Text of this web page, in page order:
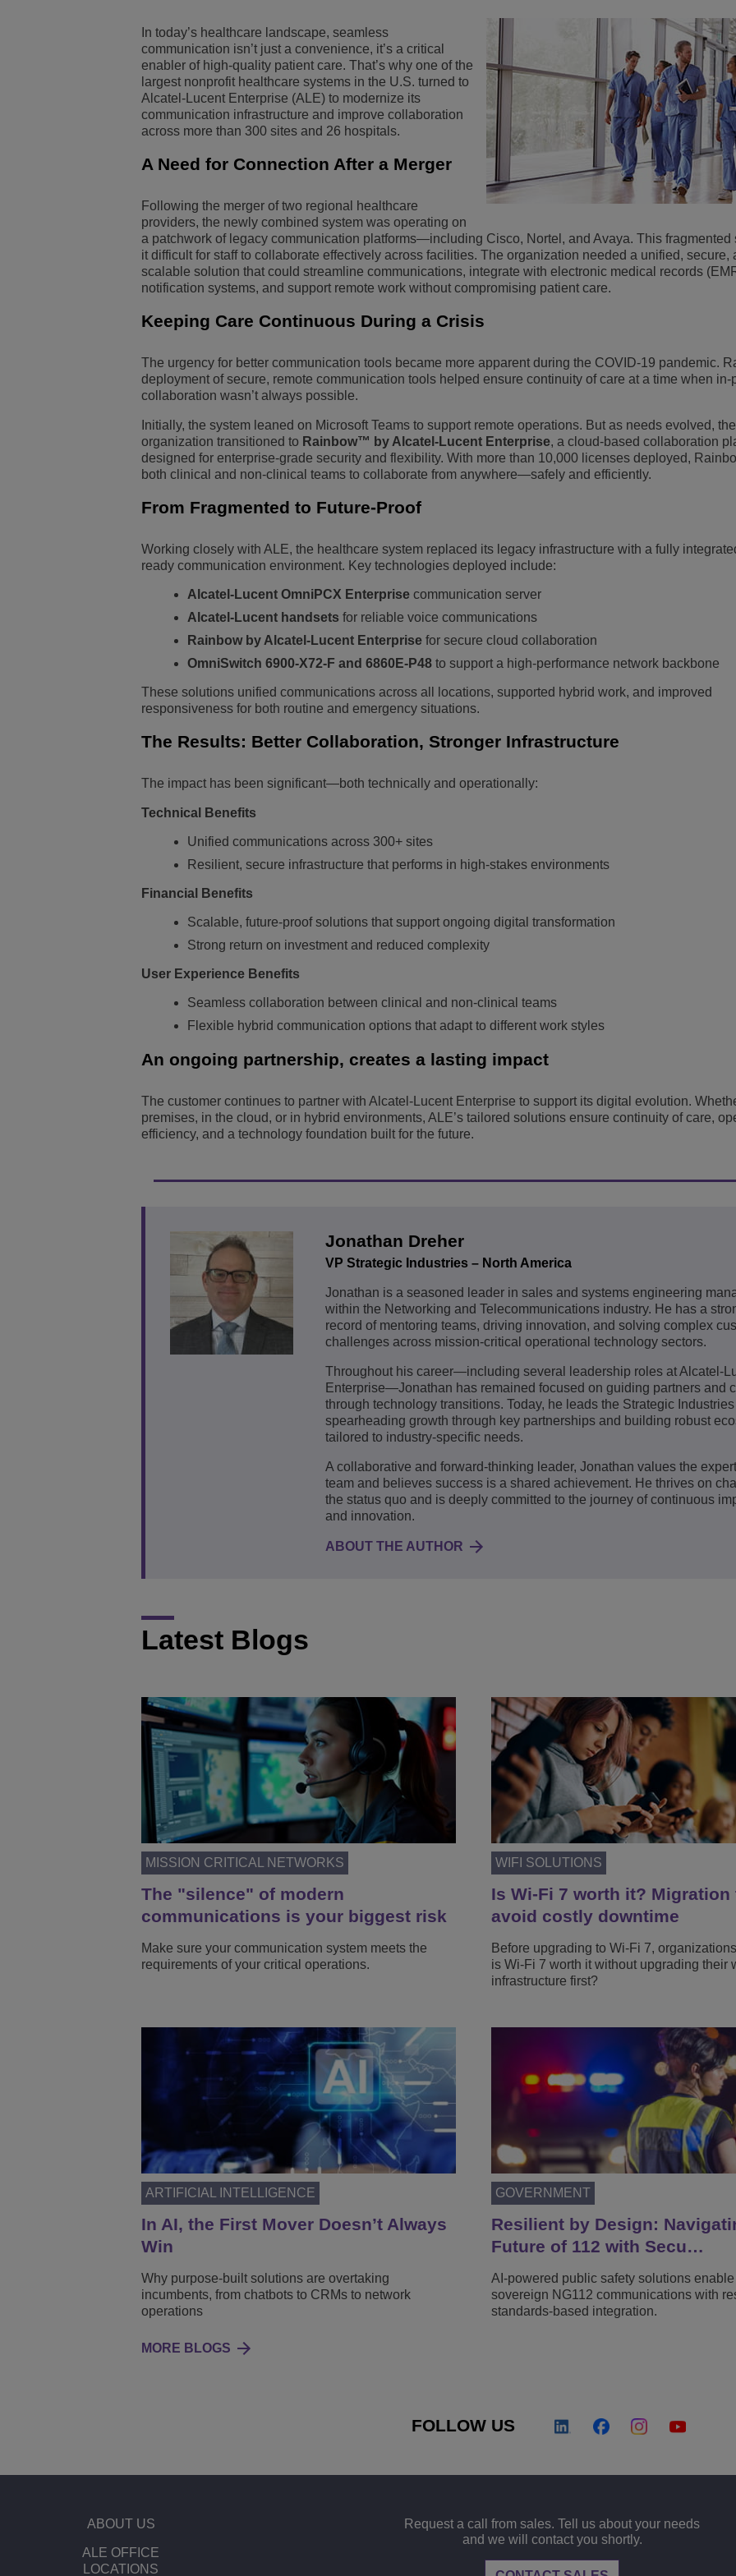
Transportation Solutions
Small & Medium Business
Customer Service Applications
Everything as a Service (XaaS)
Hybrid Workplace
Mission-Critical Communications
Digital Dividends
View All
Network Management & Security
ALE Office Locations
In today’s healthcare landscape, seamless
communication isn’t just a convenience, it’s a critical
enabler of high-quality patient care. That’s why one of the
largest nonprofit healthcare systems in the U.S. turned to
Alcatel-Lucent Enterprise (ALE) to modernize its
communication infrastructure and improve collaboration
across more than 300 sites and 26 hospitals.
A Need for Connection After a Merger
Following the merger of two regional healthcare
providers, the newly combined system was operating on
a patchwork of legacy communication platforms—including Cisco, Nortel, and Avaya. This fragmented
it difficult for staff to collaborate effectively across facilities. The organization needed a unified, secure,
scalable solution that could streamline communications, integrate with electronic medical records
notification systems, and support remote work without compromising patient care.
Keeping Care Continuous During a Crisis
The urgency for better communication tools became more apparent during the COVID-19 pandemic.
deployment of secure, remote communication tools helped ensure continuity of care at a time when in-
collaboration wasn’t always possible.
Initially, the system leaned on Microsoft Teams to support remote operations. But as needs evolved, the
organization transitioned to Rainbow™ by Alcatel-Lucent Enterprise, a cloud-based collaboration
designed for enterprise-grade security and flexibility. With more than 10,000 licenses deployed,
both clinical and non-clinical teams to collaborate from anywhere—safely and efficiently.
From Fragmented to Future-Proof
Working closely with ALE, the healthcare system replaced its legacy infrastructure with a fully
ready communication environment. Key technologies deployed include:
Alcatel-Lucent OmniPCX Enterprise communication server
Alcatel-Lucent handsets for reliable voice communications
Rainbow by Alcatel-Lucent Enterprise for secure cloud collaboration
OmniSwitch 6900-X72-F and 6860E-P48 to support a high-performance network backbone
These solutions unified communications across all locations, supported hybrid work, and improved
responsiveness for both routine and emergency situations.
The Results: Better Collaboration, Stronger Infrastructure
The impact has been significant—both technically and operationally:
Technical Benefits
Unified communications across 300+ sites
Resilient, secure infrastructure that performs in high-stakes environments
Financial Benefits
Scalable, future-proof solutions that support ongoing digital transformation
Strong return on investment and reduced complexity
User Experience Benefits
Seamless collaboration between clinical and non-clinical teams
Flexible hybrid communication options that adapt to different work styles
An ongoing partnership, creates a lasting impact
The customer continues to partner with Alcatel-Lucent Enterprise to support its digital evolution.
premises, in the cloud, or in hybrid environments, ALE’s tailored solutions ensure continuity of care,
efficiency, and a technology foundation built for the future.
Jonathan Dreher
VP Strategic Industries – North America
Jonathan is a seasoned leader in sales and systems engineering
within the Networking and Telecommunications industry. He has a
record of mentoring teams, driving innovation, and solving complex
challenges across mission-critical operational technology sectors.
Throughout his career—including several leadership roles at Alcatel-
Enterprise—Jonathan has remained focused on guiding partners and
through technology transitions. Today, he leads the Strategic Industries
spearheading growth through key partnerships and building robust
tailored to industry-specific needs.
A collaborative and forward-thinking leader, Jonathan values the
team and believes success is a shared achievement. He thrives on
the status quo and is deeply committed to the journey of continuous
and innovation.
ABOUT THE AUTHOR
Latest Blogs
MISSION CRITICAL NETWORKS
The "silence" of modern
communications is your biggest risk
Make sure your communication system meets the
requirements of your critical operations.
WIFI SOLUTIONS
Is Wi-Fi 7 worth it? Migration
avoid costly downtime
Before upgrading to Wi-Fi 7,
is Wi-Fi 7 worth it without upgrading their
infrastructure first?
ARTIFICIAL INTELLIGENCE
In AI, the First Mover Doesn’t Always
Win
Why purpose-built solutions are overtaking
incumbents, from chatbots to CRMs to network
operations
GOVERNMENT
Resilient by Design:
Future of 112 with Secu…
AI-powered public safety solutions
sovereign NG112 communications with
standards-based integration.
MORE BLOGS
FOLLOW US
ABOUT US
ALE OFFICE
LOCATIONS
Request a call from sales. Tell us about your needs
and we will contact you shortly.